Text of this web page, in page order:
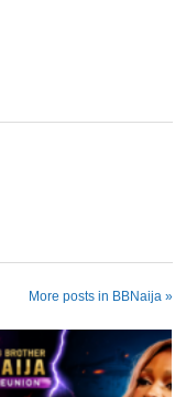
More posts in BBNaija »